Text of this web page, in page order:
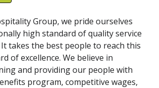
Group, we pride ourselves
high standard of quality service
takes the best people to reach this
of excellence. We believe in
and providing our people with
program, competitive wages,